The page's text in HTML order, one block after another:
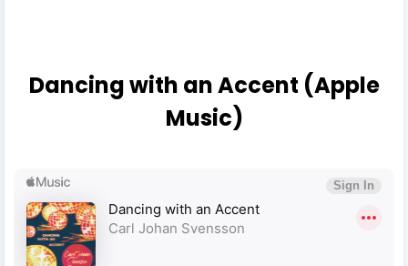
Dancing with an Accent (Apple
Music)